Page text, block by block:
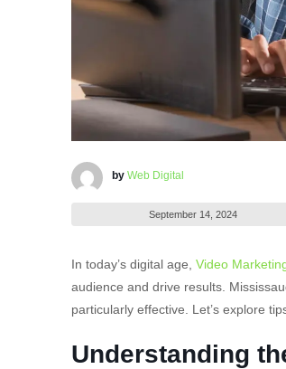
by Web Digital
September 14, 2024
In today’s digital age, Video
audience and drive results.
particularly effective. Let’s explore
Understanding